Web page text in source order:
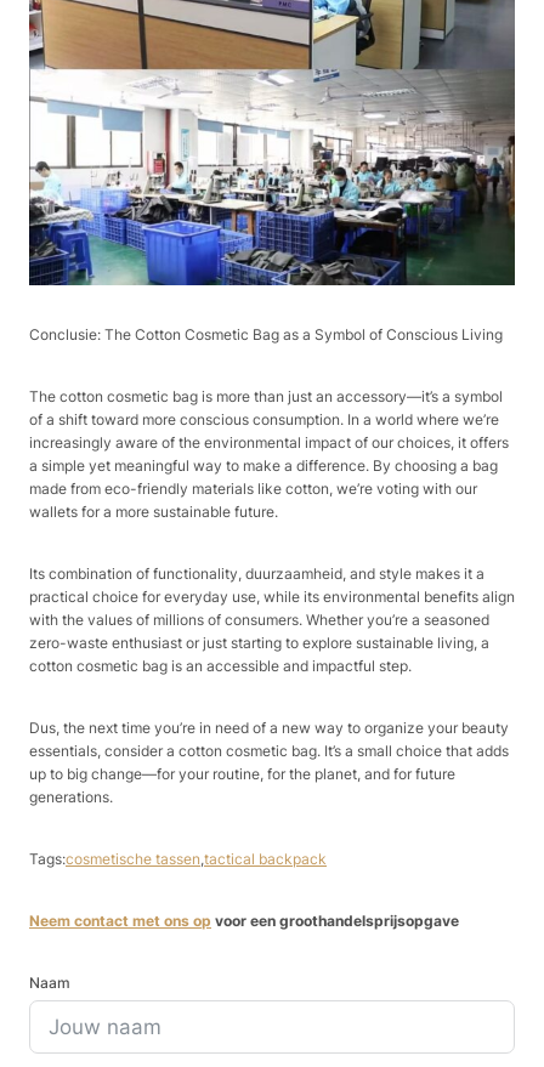
Conclusie: The Cotton Cosmetic Bag as a Symbol of Conscious Living​
The cotton cosmetic bag is more than just an accessory—it’s a symbol
of a shift toward more conscious consumption. In a world where we’re
increasingly aware of the environmental impact of our choices, it offers
a simple yet meaningful way to make a difference. By choosing a bag
made from eco-friendly materials like cotton, we’re voting with our
wallets for a more sustainable future.​
Its combination of functionality, duurzaamheid, and style makes it a
practical choice for everyday use, while its environmental benefits align
with the values of millions of consumers. Whether you’re a seasoned
zero-waste enthusiast or just starting to explore sustainable living, a
cotton cosmetic bag is an accessible and impactful step.​
Dus, the next time you’re in need of a new way to organize your beauty
essentials, consider a cotton cosmetic bag. It’s a small choice that adds
up to big change—for your routine, for the planet, and for future
generations.
Tags:cosmetische tassen,tactical backpack
Neem contact met ons op voor een groothandelsprijsopgave
Naam